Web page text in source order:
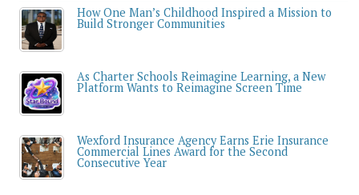
How One Man’s Childhood Inspired a Mission to
Build Stronger Communities
As Charter Schools Reimagine Learning, a New
Platform Wants to Reimagine Screen Time
Wexford Insurance Agency Earns Erie Insurance
Commercial Lines Award for the Second
Consecutive Year